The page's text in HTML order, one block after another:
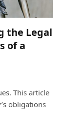
the Legal
of a
This article
obligations